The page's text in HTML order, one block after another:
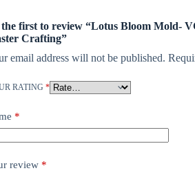
the first to review “Lotus Bloom Mold-
Crafting”
email address will not be published.
RATING *
*
review *